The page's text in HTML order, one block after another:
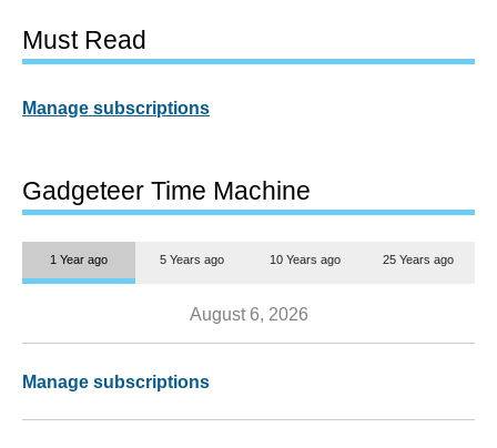
Must Read
Manage subscriptions
Gadgeteer Time Machine
1 Year ago 5 Years ago 10 Years ago 25 Years ago
August 6, 2026
Manage subscriptions